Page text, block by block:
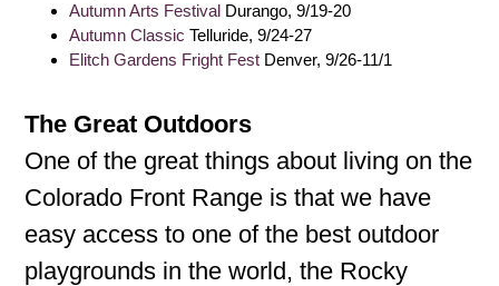
Autumn Arts Festival Durango, 9/19-20
Autumn Classic Telluride, 9/24-27
Elitch Gardens Fright Fest Denver, 9/26-11/1
The Great Outdoors
One of the great things about living on the
Colorado Front Range is that we have
easy access to one of the best outdoor
playgrounds in the world, the Rocky